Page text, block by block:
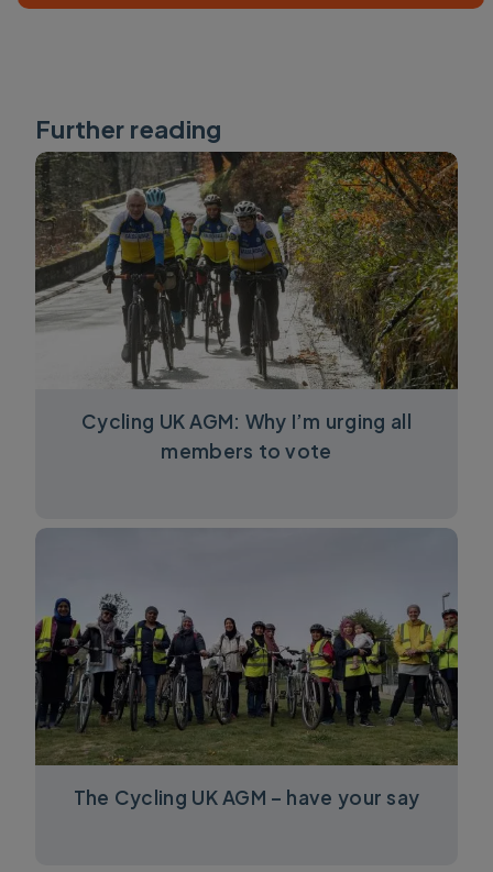
Further reading
Cycling UK AGM: Why I’m urging all
members to vote
The Cycling UK AGM – have your say